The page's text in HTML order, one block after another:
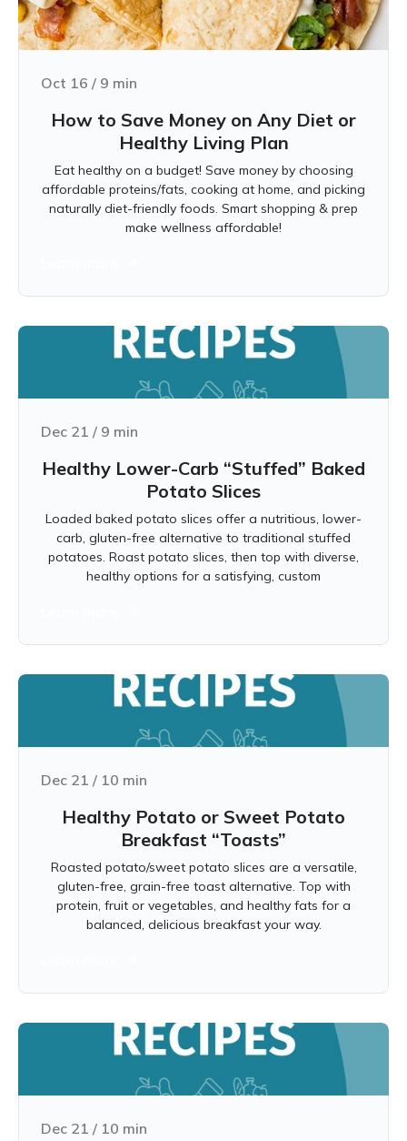
Oct 16 / 9 min
How to Save Money on Any Diet or
Healthy Living Plan
Eat healthy on a budget! Save money by choosing
affordable proteins/fats, cooking at home, and picking
naturally diet-friendly foods. Smart shopping & prep
make wellness affordable!
Dec 21 / 9 min
Healthy Lower-Carb “Stuffed” Baked
Potato Slices
Loaded baked potato slices offer a nutritious, lower-
carb, gluten-free alternative to traditional stuffed
potatoes. Roast potato slices, then top with diverse,
healthy options for a satisfying, custom
Dec 21 / 10 min
Healthy Potato or Sweet Potato
Breakfast “Toasts”
Roasted potato/sweet potato slices are a versatile,
gluten-free, grain-free toast alternative. Top with
protein, fruit or vegetables, and healthy fats for a
balanced, delicious breakfast your way.
Dec 21 / 10 min